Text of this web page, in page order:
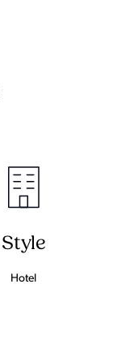
Style
Hotel